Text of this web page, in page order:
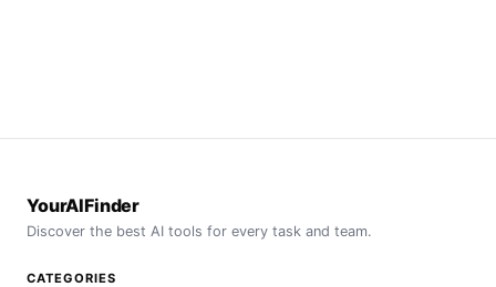
YourAIFinder
Discover the best AI tools for every task and team.
CATEGORIES